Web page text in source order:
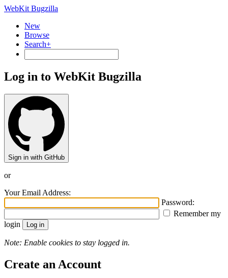
WebKit Bugzilla
New
Browse
Search+
Log in to WebKit Bugzilla
Sign in with GitHub
or
Your Email Address:
Password:
Remember my
login
Note: Enable cookies to stay logged in.
Create an Account